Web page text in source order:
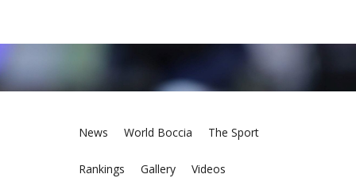
News World Boccia The Sport
Rankings Gallery Videos